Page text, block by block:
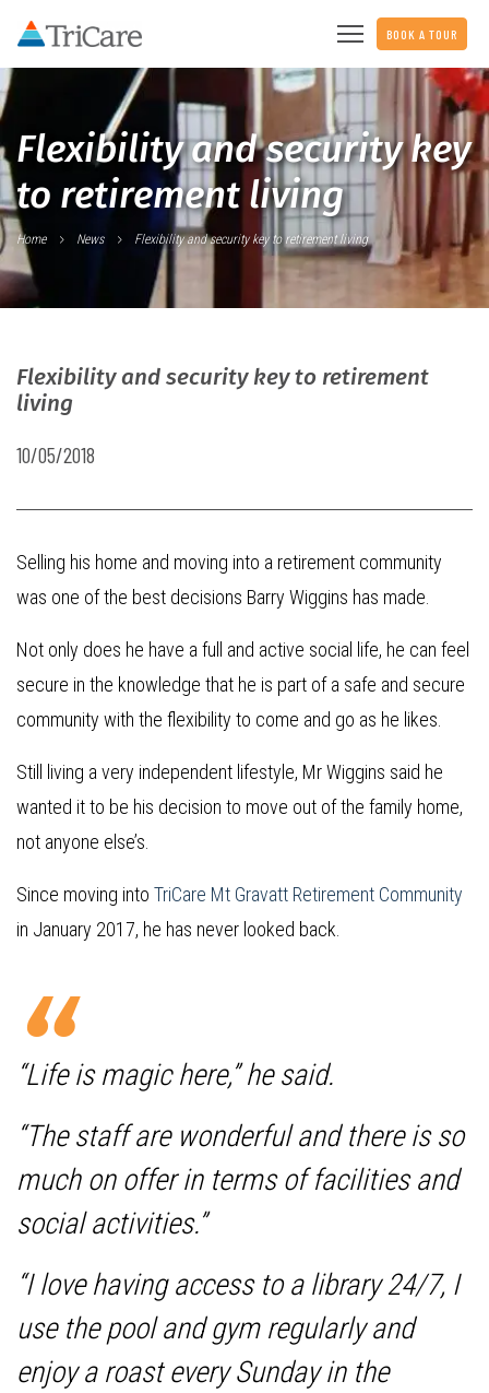
BOOK A TOUR
Flexibility and security key
to retirement living
Home News Flexibility and security key to retirement living
Flexibility and security key to retirement
living
10/05/2018
Selling his home and moving into a retirement community
was one of the best decisions Barry Wiggins has made.
Not only does he have a full and active social life, he can feel
secure in the knowledge that he is part of a safe and secure
community with the flexibility to come and go as he likes.
Still living a very independent lifestyle, Mr Wiggins said he
wanted it to be his decision to move out of the family home,
not anyone else’s.
Since moving into TriCare Mt Gravatt Retirement Community
in January 2017, he has never looked back.
“Life is magic here,” he said.
“The staff are wonderful and there is so
much on offer in terms of facilities and
social activities.”
“I love having access to a library 24/7, I
use the pool and gym regularly and
enjoy a roast every Sunday in the